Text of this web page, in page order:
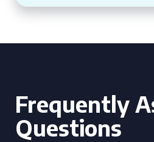
Frequently
Questions